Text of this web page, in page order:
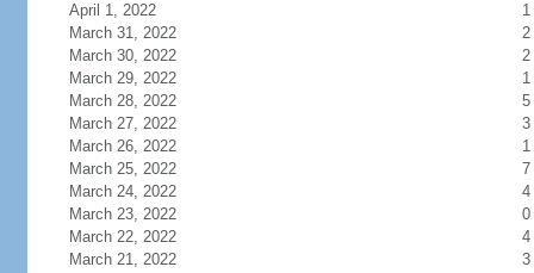
April 1, 2022
1
March 31, 2022
2
March 30, 2022
2
March 29, 2022
1
March 28, 2022
5
March 27, 2022
3
March 26, 2022
1
March 25, 2022
7
March 24, 2022
4
March 23, 2022
0
March 22, 2022
4
March 21, 2022
3